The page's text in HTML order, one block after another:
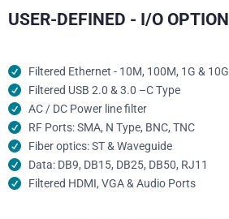
USER-DEFINED - I/O OPTION
Filtered Ethernet - 10M, 100M, 1G & 10G
Filtered USB 2.0 & 3.0 –C Type
AC / DC Power line filter
RF Ports: SMA, N Type, BNC, TNC
Fiber optics: ST & Waveguide
Data: DB9, DB15, DB25, DB50, RJ11
Filtered HDMI, VGA & Audio Ports